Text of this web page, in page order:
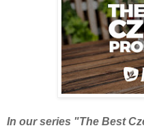
In our series "The Best